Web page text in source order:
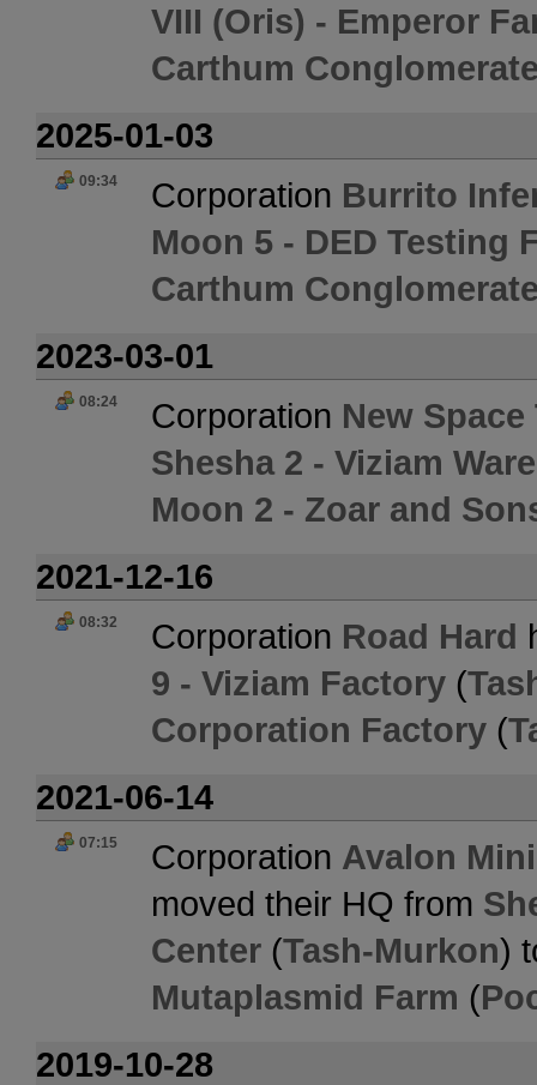
VIII (Oris) - Emperor
Carthum
2025-01-03
09:34 Corporation Burrito
Moon 5 - DED Testing
Carthum
2023-03-01
08:24 Corporation New
Shesha 2 - Viziam
Moon 2 - Zoar and
2021-12-16
08:32 Corporation Road Hard
9 - Viziam Factory (
Corporation Factory (
2021-06-14
07:15 Corporation Avalon
moved their HQ from
Center (Tash-Murkon)
Mutaplasmid Farm (
2019-10-28